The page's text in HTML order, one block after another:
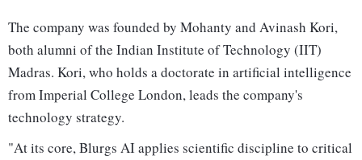
The company was founded by Mohanty and Avinash Kori,
both alumni of the Indian Institute of Technology (IIT)
Madras. Kori, who holds a doctorate in artificial intelligence
from Imperial College London, leads the company's
technology strategy.
"At its core, Blurgs AI applies scientific discipline to critical